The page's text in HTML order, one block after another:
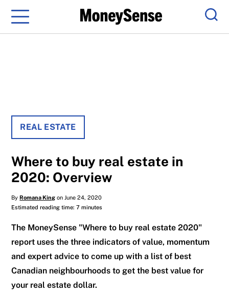
Menu
REAL ESTATE
Where to buy real estate in
2020: Overview
ByRomana King on June 24, 2020
Estimated reading time: 7 minutes
The MoneySense "Where to buy real estate 2020"
report uses the three indicators of value, momentum
and expert advice to come up with a list of best
Canadian neighbourhoods to get the best value for
your real estate dollar.